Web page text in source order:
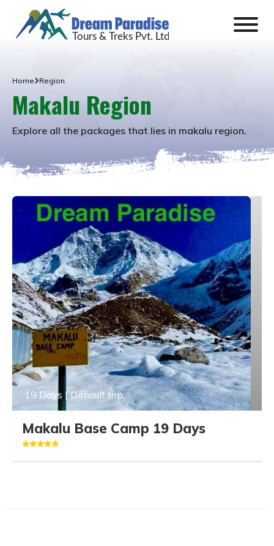
Home Region
Makalu Region
Explore all the packages that lies in makalu region.
19 Days | Difficult trip
Makalu Base Camp 19 Days